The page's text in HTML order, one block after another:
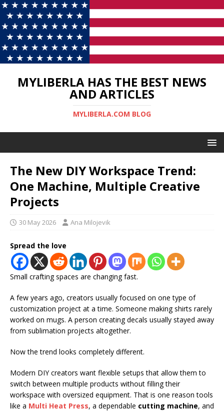
MYLIBERLA HAS THE BEST NEWS
AND ARTICLES
MYLIBERLA.COM BLOG
The New DIY Workspace Trend:
One Machine, Multiple Creative
Projects
30 May 2026 Ana Milojevik
Spread the love
Small crafting spaces are changing fast.
A few years ago, creators usually focused on one type of
customization project at a time. Someone making shirts rarely
worked on mugs. A person creating decals usually stayed away
from sublimation projects altogether.
Now the trend looks completely different.
Modern DIY creators want flexible setups that allow them to
switch between multiple products without filling their
workspace with oversized equipment. That is one reason tools
like a Multi Heat Press, a dependable cutting machine, and